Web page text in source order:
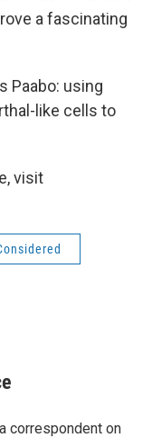
a fascinating
Paabo: using
like cells to
visit
correspondent on